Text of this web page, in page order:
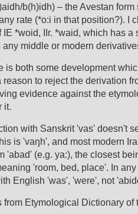
b(h)idh) – the Avestan
rate (*o:i in that position?). I
IE *woid, IIr. *waid, which has a
middle or modern
is both some development
to reject the derivation
evidence against the
it.
with Sanskrit 'vas' doesn't
is 'vaŋh', and most modern
'abad' (e.g. ya:), the closest
'room, bed, place'. In
English 'was', 'were', not
from Etymological Dictionary of